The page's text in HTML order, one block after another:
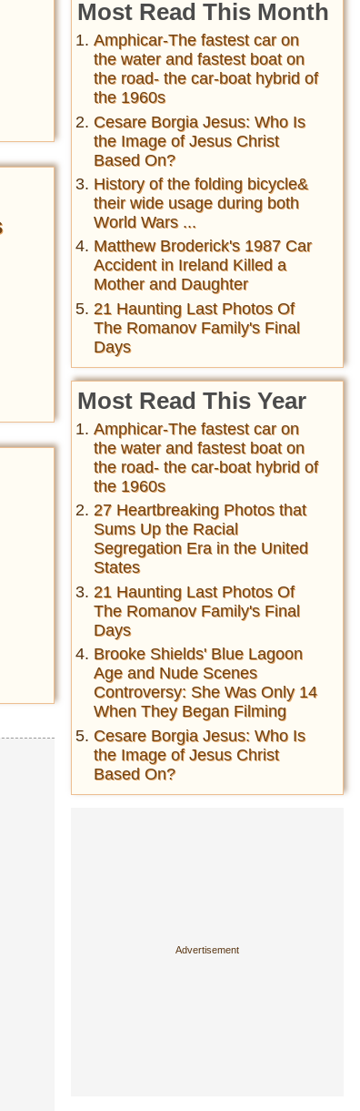
Most Read This Month
Amphicar-The fastest car on
the water and fastest boat on
the road- the car-boat hybrid of
the 1960s
Cesare Borgia Jesus: Who Is
the Image of Jesus Christ
Based On?
History of the folding bicycle&
their wide usage during both
World Wars ...
Matthew Broderick's 1987 Car
Accident in Ireland Killed a
Mother and Daughter
21 Haunting Last Photos Of
The Romanov Family's Final
Days
Most Read This Year
Amphicar-The fastest car on
the water and fastest boat on
the road- the car-boat hybrid of
the 1960s
27 Heartbreaking Photos that
Sums Up the Racial
Segregation Era in the United
States
21 Haunting Last Photos Of
The Romanov Family's Final
Days
Brooke Shields' Blue Lagoon
Age and Nude Scenes
Controversy: She Was Only 14
When They Began Filming
Cesare Borgia Jesus: Who Is
the Image of Jesus Christ
Based On?